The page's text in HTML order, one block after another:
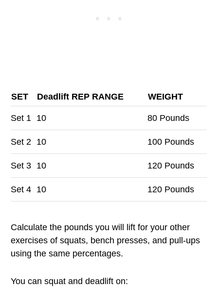
SET Deadlift REP RANGE WEIGHT
Set 1 10 80 Pounds
Set 2 10 100 Pounds
Set 3 10 120 Pounds
Set 4 10 120 Pounds
Calculate the pounds you will lift for your other
exercises of squats, bench presses, and pull-ups
using the same percentages.
You can squat and deadlift on: